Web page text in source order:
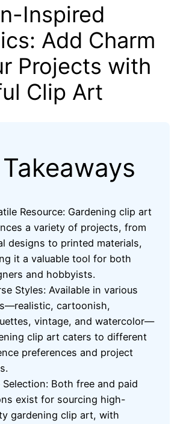
Inspired
Add Charm
Projects with
Clip Art
Resource: Gardening clip art
a variety of projects, from
designs to printed materials,
it a valuable tool for both
and hobbyists.
Styles: Available in various
cartoonish,
vintage, and watercolor—
clip art caters to different
preferences and project
Selection: Both free and paid
exist for sourcing high-
gardening clip art, with